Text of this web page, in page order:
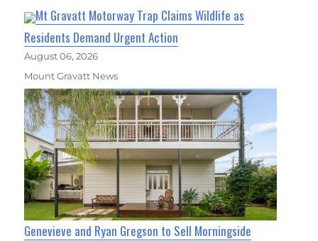
Mt Gravatt Motorway Trap Claims Wildlife as
Residents Demand Urgent Action
August 06, 2026
Mount Gravatt News
Genevieve and Ryan Gregson to Sell Morningside